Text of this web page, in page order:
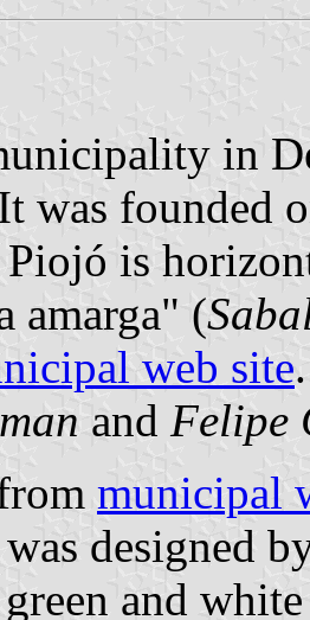
in
was founded
is
amarga" (
web site.
and Felipe
municipal
designed
and